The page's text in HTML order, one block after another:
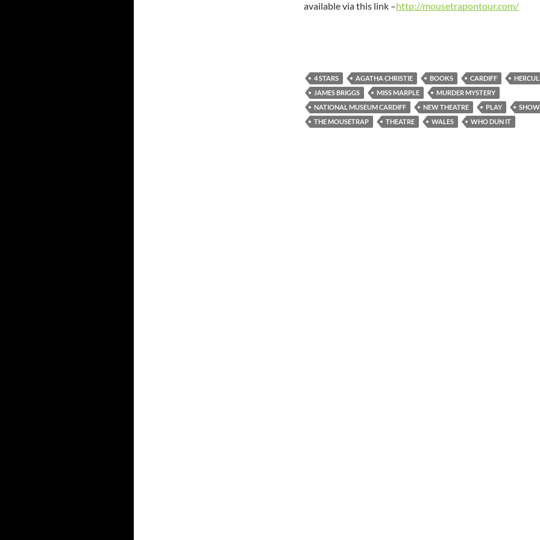
available via this link –http://mousetrapontour.com/
4 STARS AGATHA CHRISTIE BOOKS CARDIFF
JAMES BRIGGS
MISS MARPLE
MURDER MYSTERY
NATIONAL MUSEUM CARDIFF
NEW THEATRE PLAY
SHOW
THE MOUSETRAP
THEATRE WALES WHO DUN IT